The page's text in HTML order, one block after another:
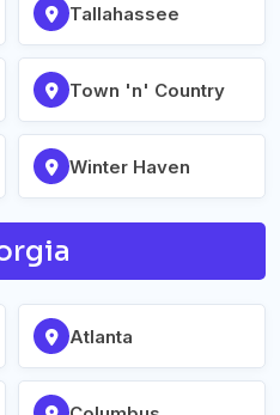
Tallahassee
Town 'n' Country
Winter Haven
Atlanta